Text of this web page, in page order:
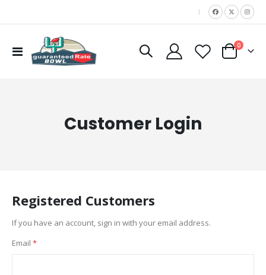
|
Toggle
Nav
Cart
0items
Customer Login
Registered Customers
If you have an account, sign in with your email address.
Email